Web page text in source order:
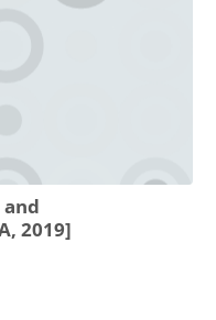
and
2019]